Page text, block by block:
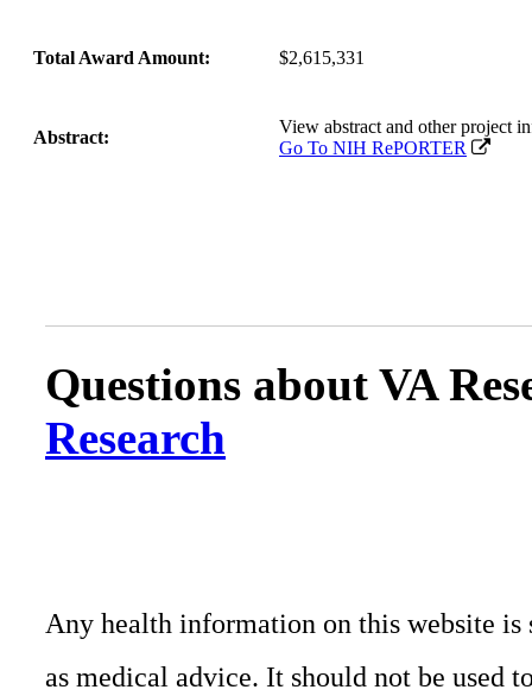
Total Award Amount: $2,615,331
Abstract:
View abstract and other project
Go To NIH RePORTER
Questions about VA
Research
Any health information on this website
as medical advice. It should not be used